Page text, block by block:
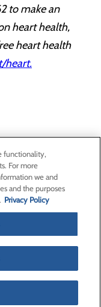
to make an
heart health,
heart health
heart.
functionality,
For more
we and
and the purposes
Privacy Policy